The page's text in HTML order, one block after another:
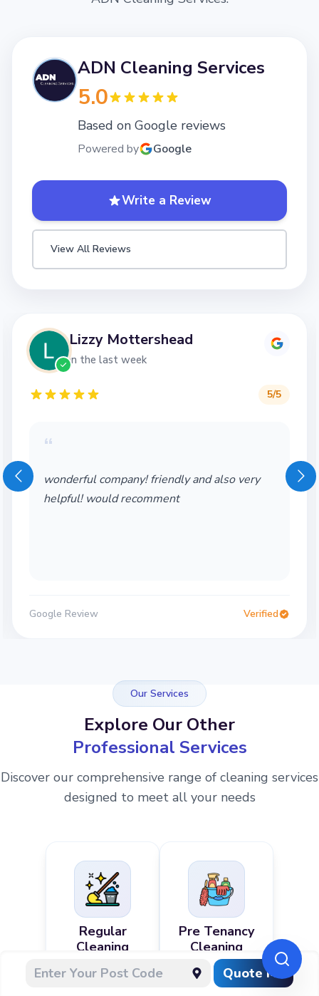
Quote Me
ADN Cleaning Services
5.0
Based on Google reviews
Powered by Google
Write a Review
View All Reviews
and also very
Verified
Lizzy
Wonderful service!
Google Review
Our Services
Explore Our Other
Professional Services
Discover our comprehensive range of cleaning services
designed to meet all your needs
Regular
Cleaning
Pre Tenancy
Cleaning